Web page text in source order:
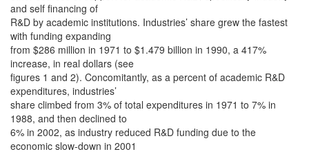
and self financing of
R&D by academic institutions. Industries’ share grew the fastest
with funding expanding
from $286 million in 1971 to $1.479 billion in 1990, a 417%
increase, in real dollars (see
figures 1 and 2). Concomitantly, as a percent of academic R&D
expenditures, industries’
share climbed from 3% of total expenditures in 1971 to 7% in
1988, and then declined to
6% in 2002, as industry reduced R&D funding due to the
economic slow-down in 2001